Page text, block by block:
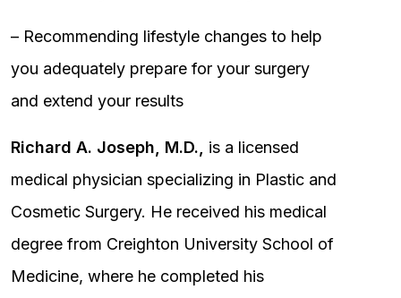
– Recommending lifestyle changes to help
you adequately prepare for your surgery
and extend your results
Richard A. Joseph, M.D.,
is a licensed
medical physician specializing in Plastic and
Cosmetic Surgery. He received his medical
degree from Creighton University School of
Medicine, where he completed his